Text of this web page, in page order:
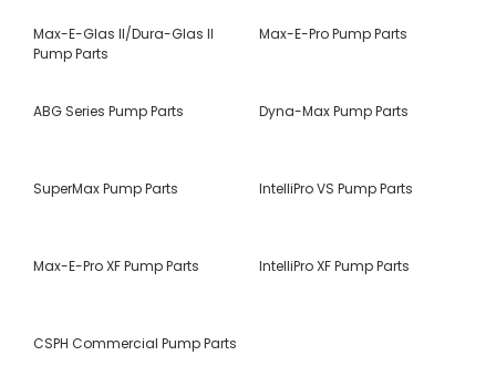
Max-E-Glas II/Dura-Glas II
Pump Parts
Max-E-Pro Pump Parts
ABG Series Pump Parts Dyna-Max Pump Parts
SuperMax Pump Parts IntelliPro VS Pump Parts
Max-E-Pro XF Pump Parts IntelliPro XF Pump Parts
CSPH Commercial Pump Parts